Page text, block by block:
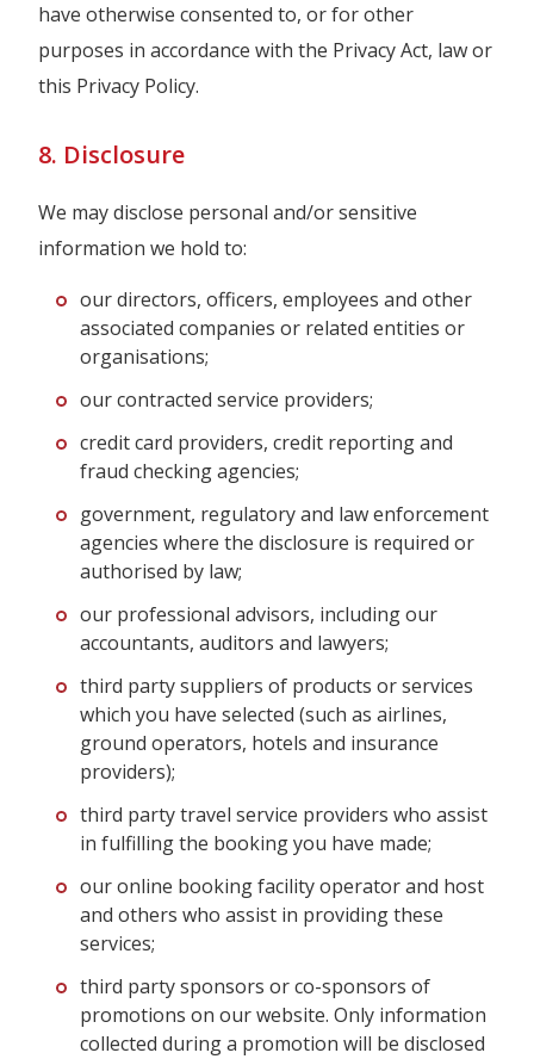
have otherwise consented to, or for other
purposes in accordance with the Privacy Act, law or
this Privacy Policy.
8. Disclosure
We may disclose personal and/or sensitive
information we hold to:
our directors, officers, employees and other
associated companies or related entities or
organisations;
our contracted service providers;
credit card providers, credit reporting and
fraud checking agencies;
government, regulatory and law enforcement
agencies where the disclosure is required or
authorised by law;
our professional advisors, including our
accountants, auditors and lawyers;
third party suppliers of products or services
which you have selected (such as airlines,
ground operators, hotels and insurance
providers);
third party travel service providers who assist
in fulfilling the booking you have made;
our online booking facility operator and host
and others who assist in providing these
services;
third party sponsors or co-sponsors of
promotions on our website. Only information
collected during a promotion will be disclosed